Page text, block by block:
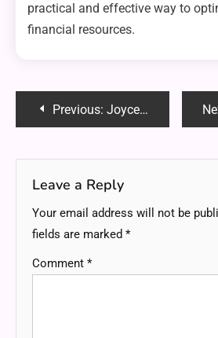
practical and effective way to
financial resources.
PostPrevious: Joyce Dong WHRHS: A Remarkable Journey of Leadership, Academic Excellence and Community Impact
Leave a Reply
Your email address will not be
fields are marked *
Comment *